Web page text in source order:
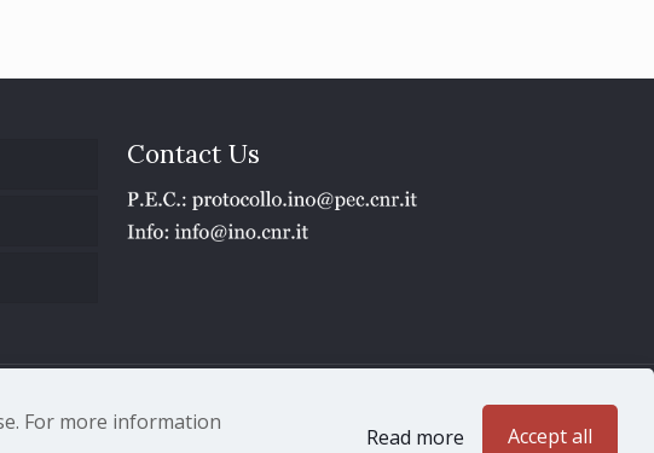
Contact Us
- P.IVA 02118311006
For more information
Read more Accept all